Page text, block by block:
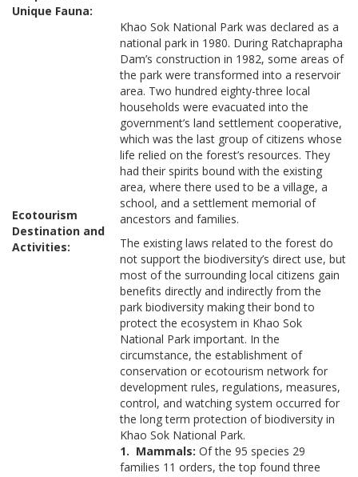
Unique Fauna:
Ecotourism
Destination and
Activities:
Khao Sok National Park was declared as a
national park in 1980. During Ratchaprapha
Dam’s construction in 1982, some areas of
the park were transformed into a reservoir
area. Two hundred eighty-three local
households were evacuated into the
government’s land settlement cooperative,
which was the last group of citizens whose
life relied on the forest’s resources. They
had their spirits bound with the existing
area, where there used to be a village, a
school, and a settlement memorial of
ancestors and families.
The existing laws related to the forest do
not support the biodiversity’s direct use, but
most of the surrounding local citizens gain
benefits directly and indirectly from the
park biodiversity making their bond to
protect the ecosystem in Khao Sok
National Park important. In the
circumstance, the establishment of
conservation or ecotourism network for
development rules, regulations, measures,
control, and watching system occurred for
the long term protection of biodiversity in
Khao Sok National Park.
1. Mammals: Of the 95 species 29
families 11 orders, the top found three